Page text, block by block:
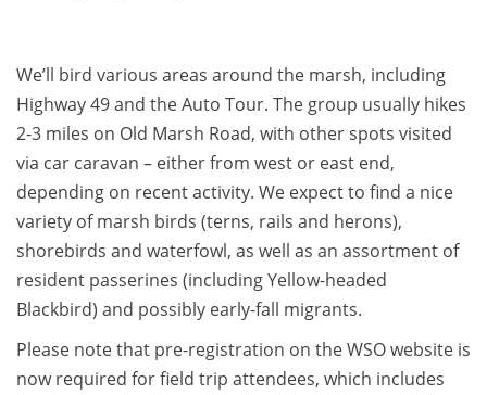
We’ll bird various areas around the marsh, including
Highway 49 and the Auto Tour. The group usually hikes
2-3 miles on Old Marsh Road, with other spots visited
via car caravan – either from west or east end,
depending on recent activity. We expect to find a nice
variety of marsh birds (terns, rails and herons),
shorebirds and waterfowl, as well as an assortment of
resident passerines (including Yellow-headed
Blackbird) and possibly early-fall migrants.
Please note that pre-registration on the WSO website is
now required for field trip attendees, which includes